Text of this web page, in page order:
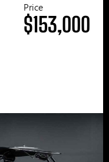
Price
$153,000